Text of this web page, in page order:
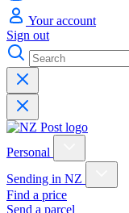
Your account
Sign out
Personal
Sending in NZ
Find a price
Send a parcel